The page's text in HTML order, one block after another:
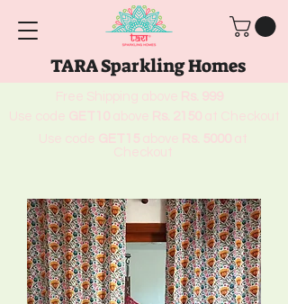
TARA Sparkling Homes
Use code GET10 above Rs. 2150 at Checkout
Use code GET15 above Rs. 5000 at
Checkout
Free Shipping above Rs. 999